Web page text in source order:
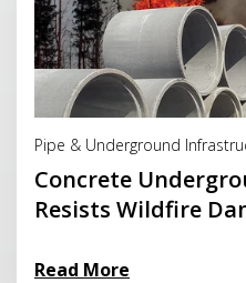
Pipe & Underground
Concrete
Resists Wildfire
Read More